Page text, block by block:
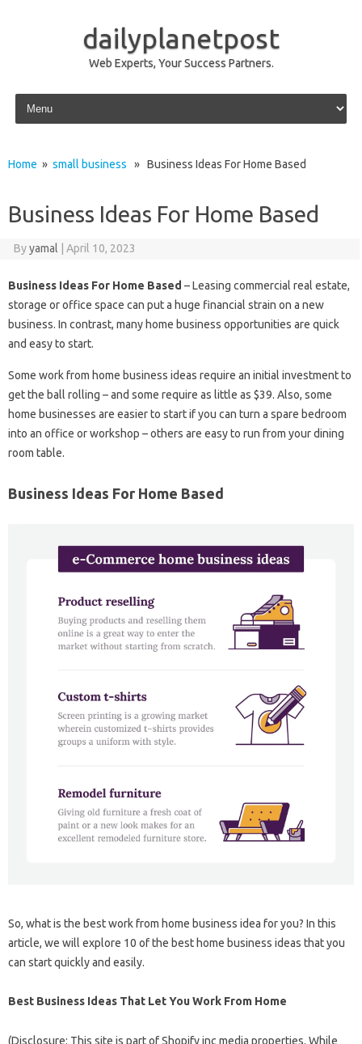
dailyplanetpost
Web Experts, Your Success Partners.
Skip to content
Home » small business » Business Ideas For Home Based
Business Ideas For Home Based
Byyamal April 10, 2023
Business Ideas For Home Based – Leasing commercial real estate,
storage or office space can put a huge financial strain on a new
business. In contrast, many home business opportunities are quick
and easy to start.
Some work from home business ideas require an initial investment to
get the ball rolling – and some require as little as $39. Also, some
home businesses are easier to start if you can turn a spare bedroom
into an office or workshop – others are easy to run from your dining
room table.
Business Ideas For Home Based
So, what is the best work from home business idea for you? In this
article, we will explore 10 of the best home business ideas that you
can start quickly and easily.
Best Business Ideas That Let You Work From Home
(Disclosure: This site is part of Shopify inc media properties. While